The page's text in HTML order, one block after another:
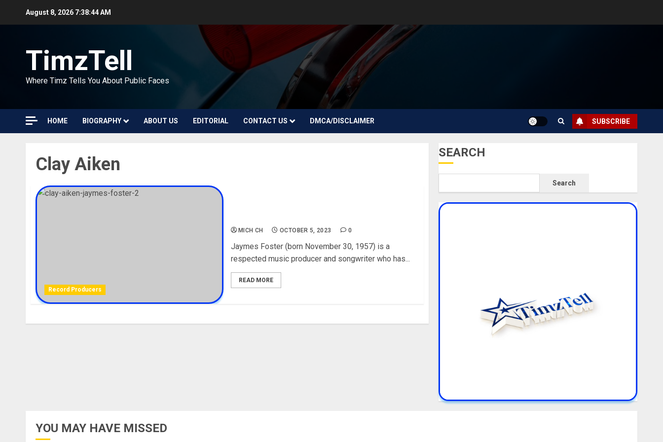
August 8, 2026 7:38:45 AM
TimzTell
Where Timz Tells You About Public Faces
HOME BIOGRAPHY ABOUT US EDITORIAL CONTACT US DMCA/DISCLAIMER SUBSCRIBE
Clay Aiken
Record Producers
MICH CH OCTOBER 5, 2023 0
Jaymes Foster (born November 30, 1957) is a
respected music producer and songwriter who has...
READ MORE
SEARCH
Search
YOU MAY HAVE MISSED